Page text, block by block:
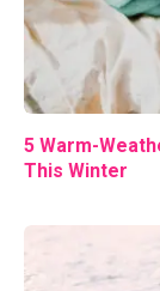
5 Warm-
This Winter